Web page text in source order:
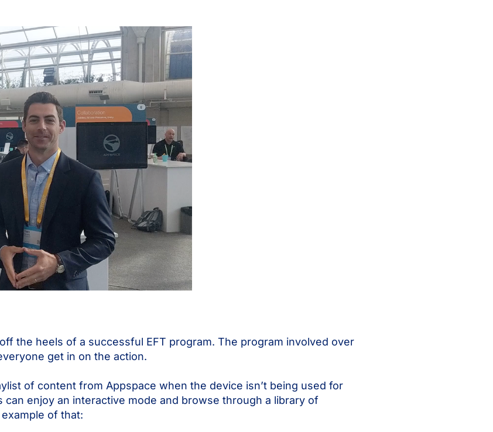
the heels of a successful EFT program. The program involved over
get in on the action.
of content from Appspace when the device isn’t being used for
enjoy an interactive mode and browse through a library of
of that: